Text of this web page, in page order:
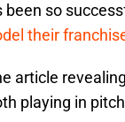
been so
their
article
playing in